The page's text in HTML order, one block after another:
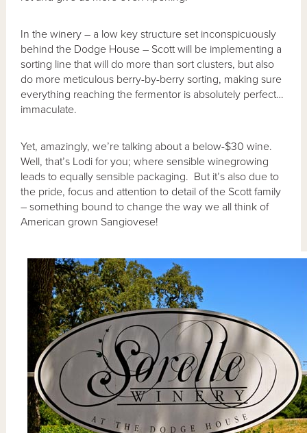
In the winery – a low key structure set inconspicuously
behind the Dodge House – Scott will be implementing a
sorting line that will do more than sort clusters, but also
do more meticulous berry-by-berry sorting, making sure
everything reaching the fermentor is absolutely perfect…
immaculate.
Yet, amazingly, we’re talking about a below-$30 wine.
Well, that’s Lodi for you; where sensible winegrowing
leads to equally sensible packaging. But it’s also due to
the pride, focus and attention to detail of the Scott family
– something bound to change the way we all think of
American grown Sangiovese!